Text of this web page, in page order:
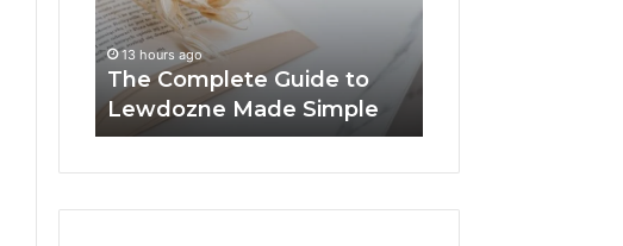
Made
Simple
13 hours ago
The Complete Guide to
Lewdozne Made Simple
8444387968